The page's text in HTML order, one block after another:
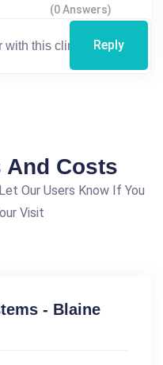
(0 Answers)
Reply
And Costs
Our Users Know If You
Visit
- Blaine